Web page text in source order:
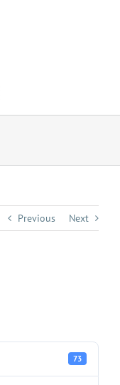
Previous Next
73